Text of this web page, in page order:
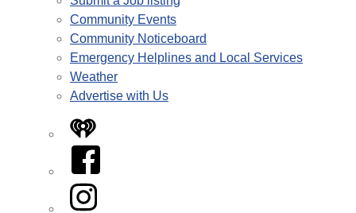
Community Events
Community Noticeboard
Emergency Helplines and Local Services
Weather
Advertise with Us
iHeart
Facebook
Instagram